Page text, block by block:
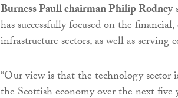
Burness Paull chairman Philip Rodney
has successfully focused on the
infrastructure sectors, as well as serving
“Our view is that the technology sector
the Scottish economy over the next five